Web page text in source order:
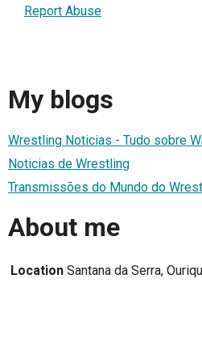
Report Abuse
My blogs
Wrestling Noticias - Tudo sobre
Noticias de Wrestling
Transmissões do Mundo do
About me
Location Santana da Serra,